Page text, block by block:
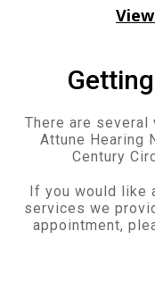
There are several
Attune Hearing
Century
If you would like
services we
appointment,